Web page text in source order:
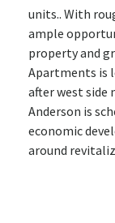
units.. With
ample
property and
Apartments is
after west side
Anderson is
economic
around